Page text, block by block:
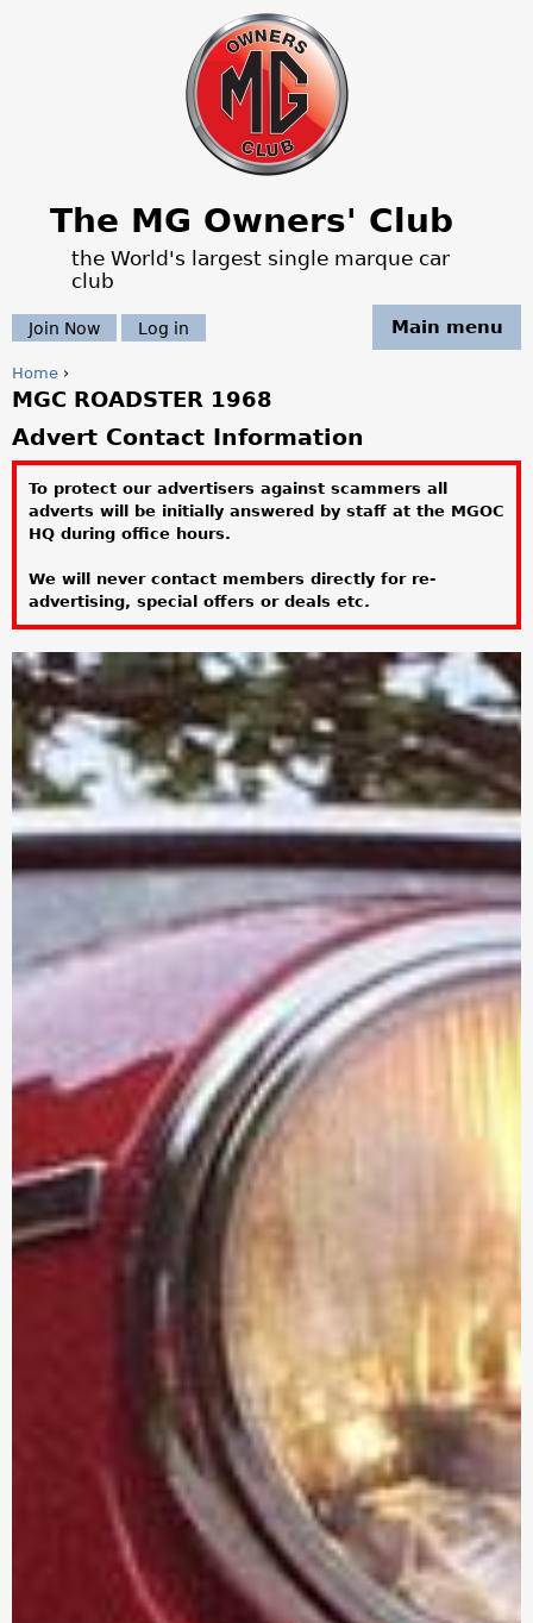
Jump to navigation
The MG Owners' Club
the World's largest single marque car
club
Main menu
Join Now Log in
Y
o
e
h
e
r
e
Home ›
MGC ROADSTER 1968
Advert Contact Information
To protect our advertisers against scammers all
adverts will be initially answered by staff at the MGOC
HQ during office hours.
We will never contact members directly for re-
advertising, special offers or deals etc.